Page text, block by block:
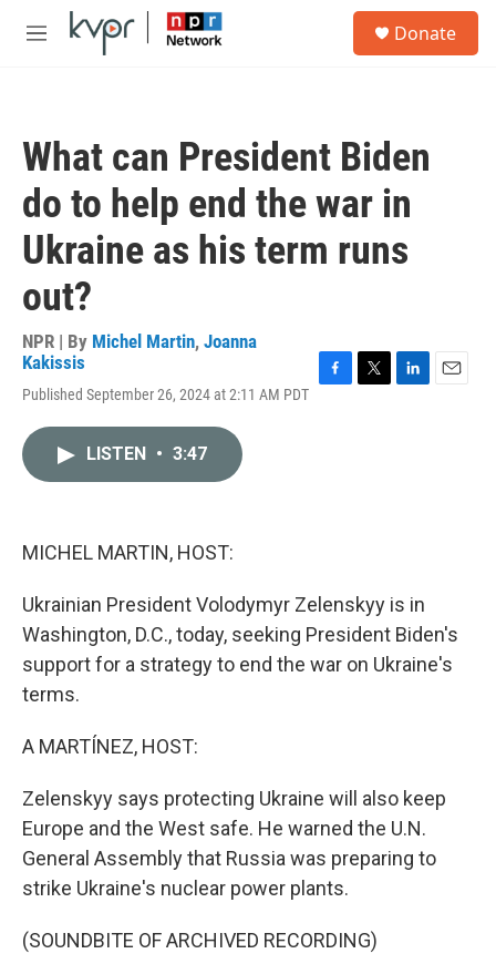
Skip to main content
M
Donate
What can President Biden
do to help end the war in
Ukraine as his term runs
out?
NPR | By Michel Martin, Joanna
Kakissis
Published September 26, 2024 at 2:11 AM PDT
LISTEN • 3:47
MICHEL MARTIN, HOST:
Ukrainian President Volodymyr Zelenskyy is in
Washington, D.C., today, seeking President Biden's
support for a strategy to end the war on Ukraine's
terms.
A MARTÍNEZ, HOST:
Zelenskyy says protecting Ukraine will also keep
Europe and the West safe. He warned the U.N.
General Assembly that Russia was preparing to
strike Ukraine's nuclear power plants.
(SOUNDBITE OF ARCHIVED RECORDING)